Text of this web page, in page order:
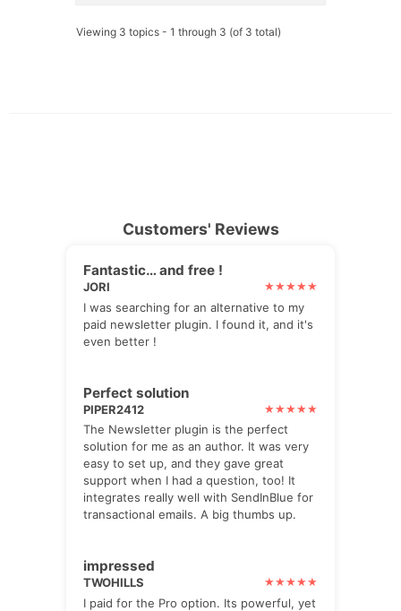
Viewing 3 topics - 1 through 3 (of 3 total)
Customers' Reviews
Fantastic… and free !
JORI
I was searching for an alternative to my
paid newsletter plugin. I found it, and it's
even better !
Perfect solution
PIPER2412
The Newsletter plugin is the perfect
solution for me as an author. It was very
easy to set up, and they gave great
support when I had a question, too! It
integrates really well with SendInBlue for
transactional emails. A big thumbs up.
impressed
TWOHILLS
I paid for the Pro option. Its powerful, yet